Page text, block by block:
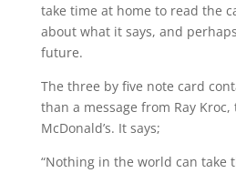
take time at home to read the
about what it says, and
future.
The three by five note card
than a message from Ray
McDonald’s. It says;
“Nothing in the world can take